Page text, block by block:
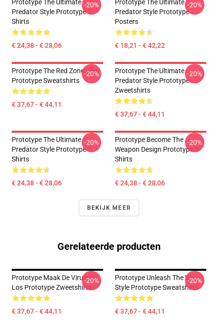
Prototype The Ultimate
Predator Style Prototype T-
Shirts
€ 24,38 - € 28,06
-20%
Prototype The Ultimate
Predator Style Prototype
Posters
€ 18,21 - € 42,22
-20%
Prototype The Red Zone Vibe
Prototype Sweatshirts
€ 37,67 - € 44,11
-20%
Prototype The Ultimate
Predator Style Prototype
Zweetshirts
€ 37,67 - € 44,11
-20%
Prototype The Ultimate
Predator Style Prototype T-
Shirts
€ 24,38 - € 28,06
-20%
Prototype Become The
Weapon Design Prototype T-
Shirts
€ 24,38 - € 28,06
-20%
BEKIJK MEER
Gerelateerde producten
Prototype Maak De Virusstijl
Los Prototype Zweetshirts
€ 37,67 - € 44,11
-20%
Prototype Unleash The Virus
Style Prototype Sweatshirts
€ 37,67 - € 44,11
-20%